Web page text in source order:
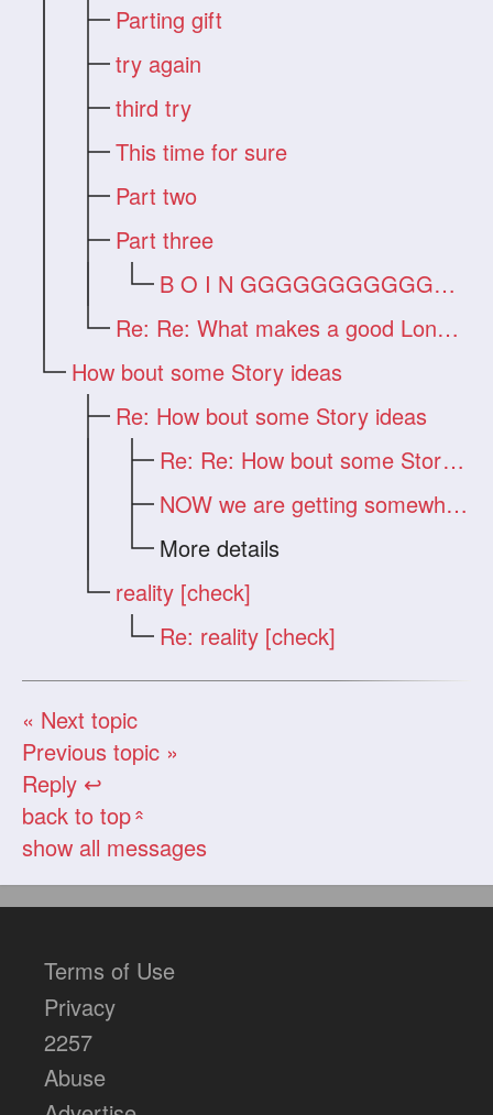
Parting gift
try again
third try
This time for sure
Part two
Part three
B O I N GGGGGGGGGGGGG !!!
Re: Re: What makes a good Long Hair Vide
How bout some Story ideas
Re: How bout some Story ideas
Re: Re: How bout some Story ideas
NOW we are getting somewhere!!!
More details
reality [check]
Re: reality [check]
« Next topic
Previous topic »
Reply ↩
back to top«
show all messages
Terms of Use
Privacy
2257
Abuse